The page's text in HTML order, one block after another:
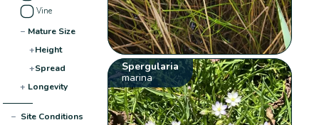
Vine
− Mature Size
+Height
+Spread
+ Longevity
− Site Conditions
Spergularia
marina